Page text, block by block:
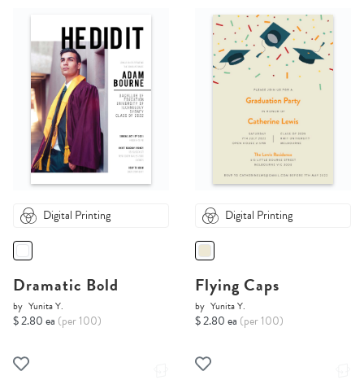
Digital Printing
Dramatic Bold
by Yunita Y.
$ 2.80 ea (per 100)
Digital Printing
Flying Caps
by Yunita Y.
$ 2.80 ea (per 100)